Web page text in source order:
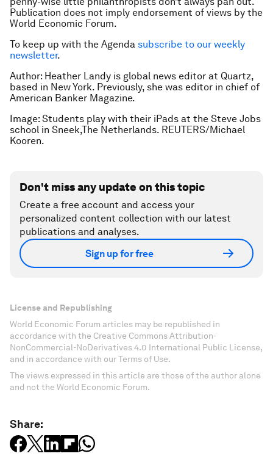
Publication does not imply endorsement of views by the
World Economic Forum.
To keep up with the Agenda subscribe to our weekly
newsletter.
Author: Heather Landy is global news editor at Quartz,
based in New York. Previously, she was editor in chief of
American Banker Magazine.
Image: Students play with their iPads at the Steve Jobs
school in Sneek,The Netherlands. REUTERS/Michael
Kooren.
Don't miss any update on this topic
Create a free account and access your
personalized content collection with our latest
publications and analyses.
Sign up for free
License and Republishing
World Economic Forum articles may be republished in
accordance with the Creative Commons Attribution-
NonCommercial-NoDerivatives 4.0 International Public License,
and in accordance with our Terms of Use.
The views expressed in this article are those of the author alone
and not the World Economic Forum.
Share: